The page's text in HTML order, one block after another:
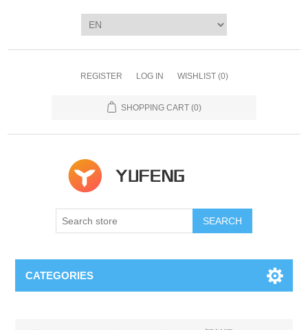
REGISTER LOG IN WISHLIST (0)
SHOPPING CART (0)
SEARCH
CATEGORIES